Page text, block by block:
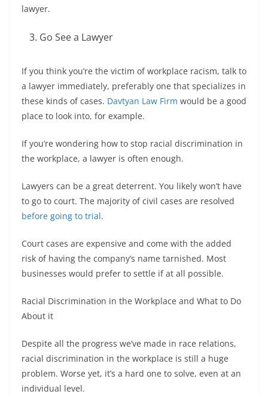
lawyer.
Go See a Lawyer
If you think you’re the victim of workplace racism, talk to
a lawyer immediately, preferably one that specializes in
these kinds of cases. Davtyan Law Firm would be a good
place to look into, for example.
If you’re wondering how to stop racial discrimination in
the workplace, a lawyer is often enough.
Lawyers can be a great deterrent. You likely won’t have
to go to court. The majority of civil cases are resolved
before going to trial.
Court cases are expensive and come with the added
risk of having the company’s name tarnished. Most
businesses would prefer to settle if at all possible.
Racial Discrimination in the Workplace and What to Do
About it
Despite all the progress we’ve made in race relations,
racial discrimination in the workplace is still a huge
problem. Worse yet, it’s a hard one to solve, even at an
individual level.